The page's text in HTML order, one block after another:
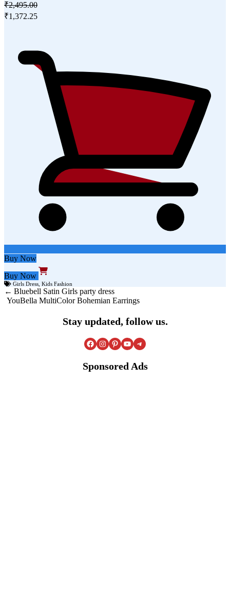
₹2,495.00
₹1,372.25
Buy Now
Buy Now
Girls Dress Kids Fashion
Post
navigation
Bluebell Satin Girls party dress
YouBella MultiColor Bohemian Earrings
Stay updated, follow us.
Facebook Instagram Pinterest YouTube Telegram
Sponsored Ads